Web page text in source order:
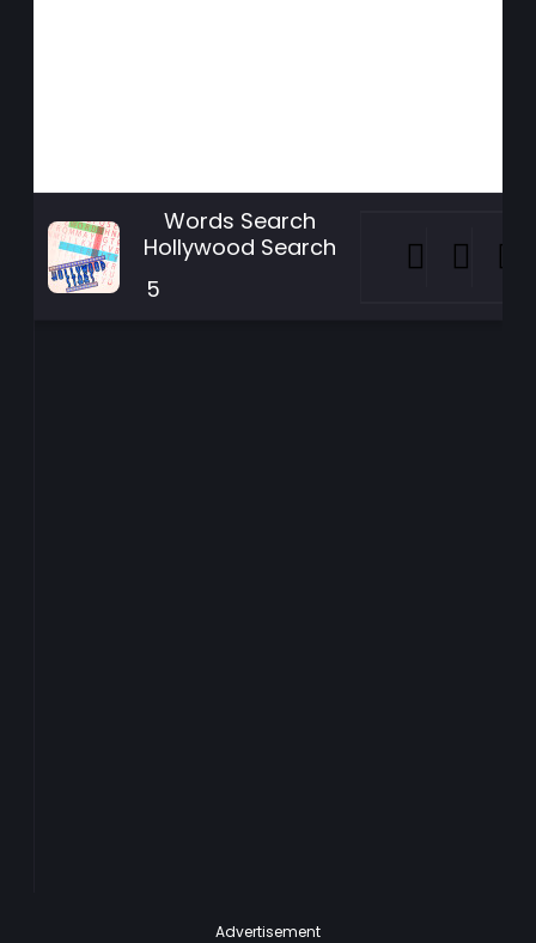
Words Search
Hollywood Search
5
Advertisement